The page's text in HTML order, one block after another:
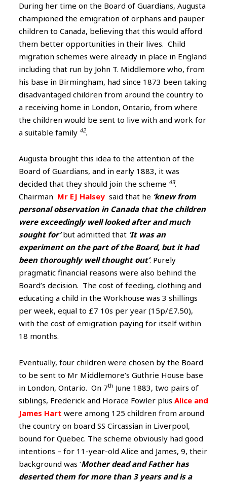
During her time on the Board of Guardians, Augusta
championed the emigration of orphans and pauper
children to Canada, believing that this would afford
them better opportunities in their lives. Child
migration schemes were already in place in England
including that run by John T. Middlemore who, from
his base in Birmingham, had since 1873 been taking
disadvantaged children from around the country to
a receiving home in London, Ontario, from where
the children would be sent to live with and work for
a suitable family 42.
Augusta brought this idea to the attention of the
Board of Guardians, and in early 1883, it was
decided that they should join the scheme 43.
Chairman Mr EJ Halsey said that he ‘knew from
personal observation in Canada that the children
were exceedingly well looked after and much
sought for’but admitted that ‘It was an
experiment on the part of the Board, but it had
been thoroughly well thought out’. Purely
pragmatic financial reasons were also behind the
Board’s decision. The cost of feeding, clothing and
educating a child in the Workhouse was 3 shillings
per week, equal to £7 10s per year (15p/£7.50),
with the cost of emigration paying for itself within
18 months.
Eventually, four children were chosen by the Board
to be sent to Mr Middlemore’s Guthrie House base
in London, Ontario. On 7th June 1883, two pairs of
siblings, Frederick and Horace Fowler plus Alice and
James Hart were among 125 children from around
the country on board SS Circassian in Liverpool,
bound for Quebec. The scheme obviously had good
intentions – for 11-year-old Alice and James, 9, their
background was ‘Mother dead and Father has
deserted them for more than 3 years and is a